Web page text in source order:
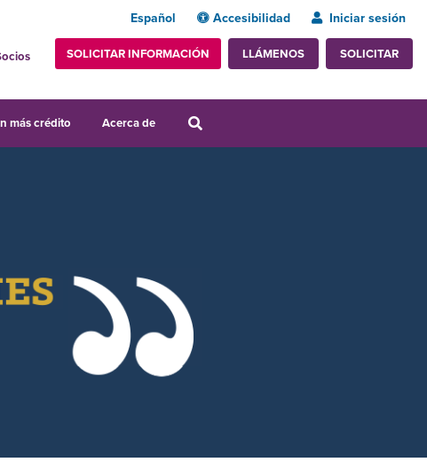
Español Accesibilidad Iniciar sesión
SOLICITAR INFORMACIÓN LLÁMENOS SOLICITAR
más crédito Acerca de